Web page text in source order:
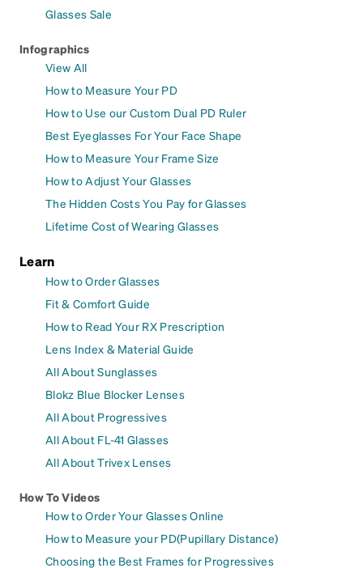
Glasses Sale
Infographics
View All
How to Measure Your PD
How to Use our Custom Dual PD Ruler
Best Eyeglasses For Your Face Shape
How to Measure Your Frame Size
How to Adjust Your Glasses
The Hidden Costs You Pay for Glasses
Lifetime Cost of Wearing Glasses
Learn
How to Order Glasses
Fit & Comfort Guide
How to Read Your RX Prescription
Lens Index & Material Guide
All About Sunglasses
Blokz Blue Blocker Lenses
All About Progressives
All About FL-41 Glasses
All About Trivex Lenses
How To Videos
How to Order Your Glasses Online
How to Measure your PD(Pupillary Distance)
Choosing the Best Frames for Progressives